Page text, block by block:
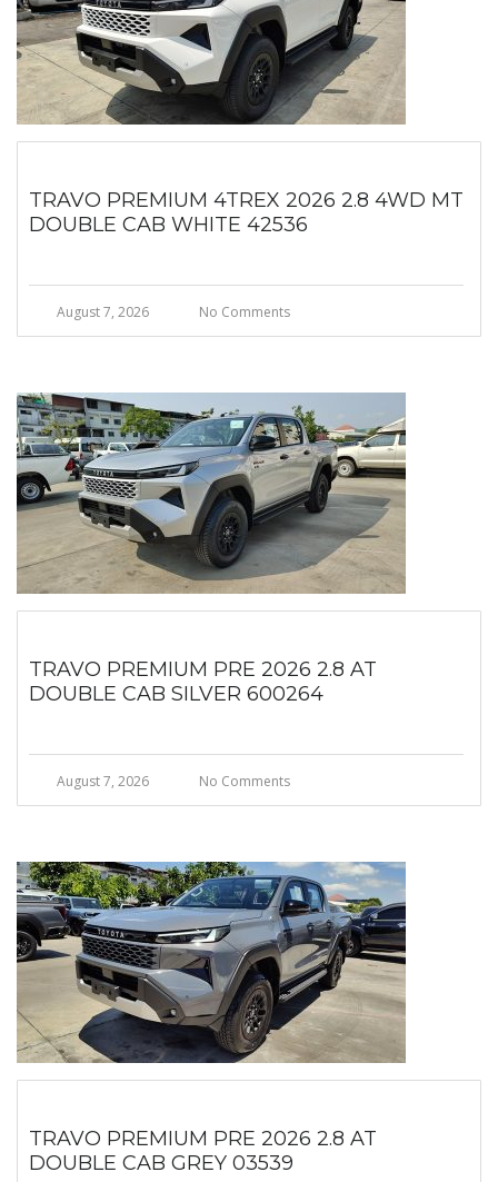
TRAVO PREMIUM 4TREX 2026 2.8 4WD MT
DOUBLE CAB WHITE 42536
August 7, 2026 No Comments
TRAVO PREMIUM PRE 2026 2.8 AT
DOUBLE CAB SILVER 600264
August 7, 2026 No Comments
TRAVO PREMIUM PRE 2026 2.8 AT
DOUBLE CAB GREY 03539